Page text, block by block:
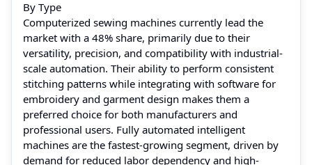
By Type
Computerized sewing machines currently lead the
market with a 48% share, primarily due to their
versatility, precision, and compatibility with industrial-
scale automation. Their ability to perform consistent
stitching patterns while integrating with software for
embroidery and garment design makes them a
preferred choice for both manufacturers and
professional users. Fully automated intelligent
machines are the fastest-growing segment, driven by
demand for reduced labor dependency and high-